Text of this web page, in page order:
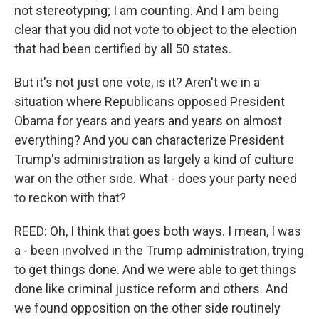
not stereotyping; I am counting. And I am being
clear that you did not vote to object to the election
that had been certified by all 50 states.
But it's not just one vote, is it? Aren't we in a
situation where Republicans opposed President
Obama for years and years and years on almost
everything? And you can characterize President
Trump's administration as largely a kind of culture
war on the other side. What - does your party need
to reckon with that?
REED: Oh, I think that goes both ways. I mean, I was
a - been involved in the Trump administration, trying
to get things done. And we were able to get things
done like criminal justice reform and others. And
we found opposition on the other side routinely